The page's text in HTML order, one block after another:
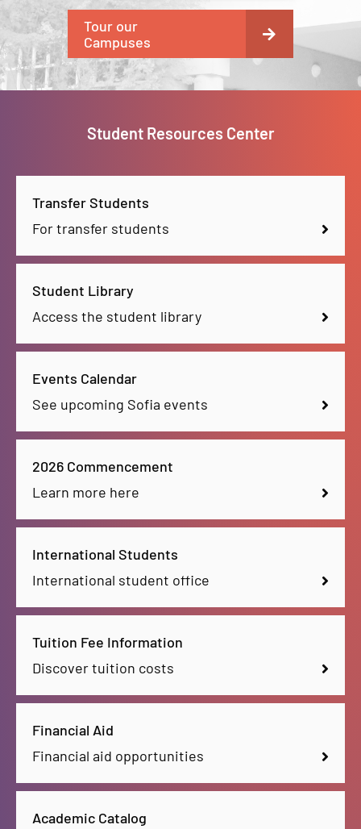
Tour our
Campuses
Student Resources Center
Transfer Students
For transfer students
Student Library
Access the student library
Events Calendar
See upcoming Sofia events
2026 Commencement
Learn more here
International Students
International student office
Tuition Fee Information
Discover tuition costs
Financial Aid
Financial aid opportunities
Academic Catalog